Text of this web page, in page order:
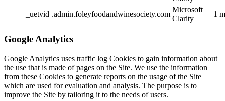
_uetvid .admin.foleyfoodandwinesociety.com
Microsoft
Clarity
1
Google Analytics
Google Analytics uses traffic log Cookies to gain information about
the use that is made of pages on the Site. We use the information
from these Cookies to generate reports on the usage of the Site
which are used for evaluation and analysis. The purpose is to
improve the Site by tailoring it to the needs of users.